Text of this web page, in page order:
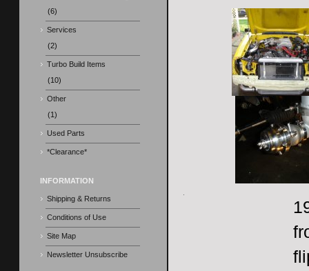
(6)
Services
(2)
Turbo Build Items
(10)
Other
(1)
Used Parts
*Clearance*
INFORMATION
Shipping & Returns
Conditions of Use
Site Map
Newsletter Unsubscribe